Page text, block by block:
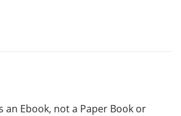
an Ebook, not a Paper Book or